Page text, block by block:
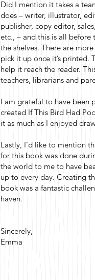
Did I mention it takes a
does – writer, illustrator,
publisher, copy editor,
etc., – and this is all before
the shelves. There are
pick it up once it’s printed.
help it reach the reader.
teachers, librarians and
I am grateful to have been
created If This Bird Had
it as much as I enjoyed
Lastly, I’d like to mention
for this book was done
the world to me to have
up to every day. Creating
book was a fantastic
haven.
Sincerely,
Emma